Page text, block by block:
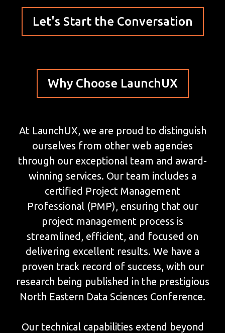
Let's Start the Conversation
Why Choose LaunchUX
At LaunchUX, we are proud to distinguish
ourselves from other web agencies
through our exceptional team and award-
winning services. Our team includes a
certified Project Management
Professional (PMP), ensuring that our
project management process is
streamlined, efficient, and focused on
delivering excellent results. We have a
proven track record of success, with our
research being published in the prestigious
North Eastern Data Sciences Conference.
Our technical capabilities extend beyond